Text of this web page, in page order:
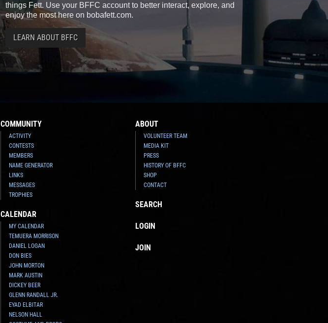
things Fett. Use your BFFC account to better interact, explore, and
enjoy the most here on bobafett.com.
LEARN ABOUT BFFC
COMMUNITY
ACTIVITY
CONTESTS
MEMBERS
NAME GENERATOR
LINKS
MESSAGES
TROPHIES
CALENDAR
MY CALENDAR
TEMUERA MORRISON
DANIEL LOGAN
DON BIES
JOHN MORTON
MARK AUSTIN
DICKEY BEER
GLENN RANDALL JR.
EYAD ELBITAR
NELSON HALL
ABOUT
VOLUNTEER TEAM
MEDIA KIT
PRESS
HISTORY OF BFFC
SHOP
CONTACT
SEARCH
LOGIN
JOIN